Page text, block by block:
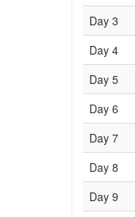
Day 3
Day 4
Day 5
Day 6
Day 7
Day 8
Day 9